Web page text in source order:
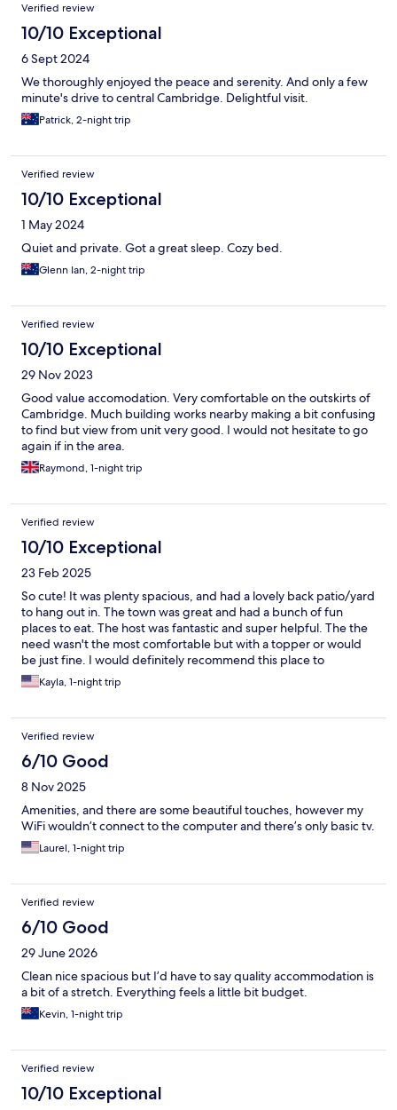
Verified review
10/10 Exceptional
6 Sept 2024
We thoroughly enjoyed the peace and serenity. And only a few
minute's drive to central Cambridge. Delightful visit.
Patrick, 2-night trip
Verified review
10/10 Exceptional
1 May 2024
Quiet and private. Got a great sleep. Cozy bed.
Glenn Ian, 2-night trip
Verified review
10/10 Exceptional
29 Nov 2023
Good value accomodation. Very comfortable on the outskirts of
Cambridge. Much building works nearby making a bit confusing
to find but view from unit very good. I would not hesitate to go
again if in the area.
Raymond, 1-night trip
Verified review
10/10 Exceptional
23 Feb 2025
So cute! It was plenty spacious, and had a lovely back patio/yard
to hang out in. The town was great and had a bunch of fun
places to eat. The host was fantastic and super helpful. The the
need wasn't the most comfortable but with a topper or would
be just fine. I would definitely recommend this place to
someone!
Kayla, 1-night trip
Verified review
6/10 Good
8 Nov 2025
Amenities, and there are some beautiful touches, however my
WiFi wouldn’t connect to the computer and there’s only basic tv.
Laurel, 1-night trip
Verified review
6/10 Good
29 June 2026
Clean nice spacious but I’d have to say quality accommodation is
a bit of a stretch. Everything feels a little bit budget.
Kevin, 1-night trip
Verified review
10/10 Exceptional